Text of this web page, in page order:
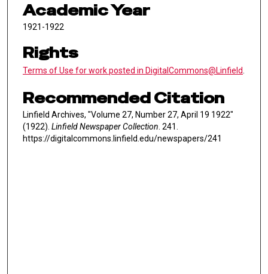
Academic Year
1921-1922
Rights
Terms of Use for work posted in DigitalCommons@Linfield
Recommended Citation
Linfield Archives, "Volume 27, Number 27, April 19 1922"
(1922). Linfield Newspaper Collection . 241.
https://digitalcommons.linfield.edu/newspapers/241